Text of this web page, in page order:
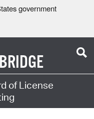
government
of License